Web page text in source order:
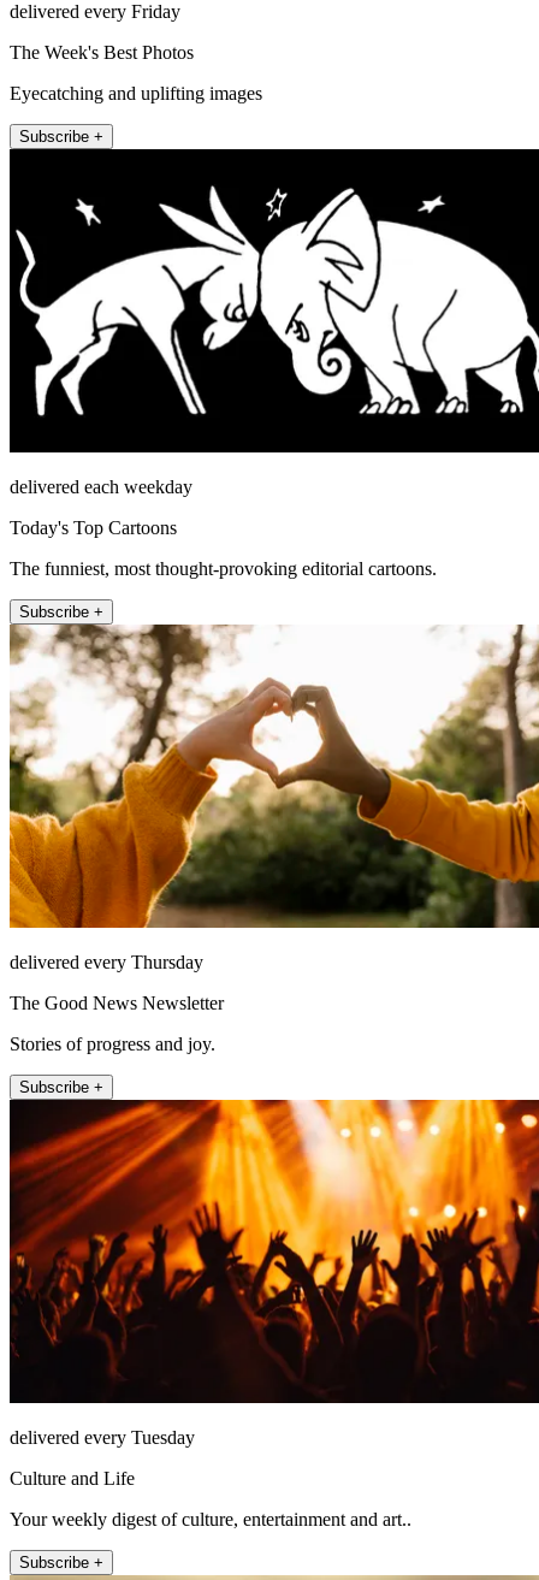
delivered every Friday
The Week's Best Photos
Eyecatching and uplifting images
Subscribe +
delivered each weekday
Today's Top Cartoons
The funniest, most thought-provoking editorial cartoons.
Subscribe +
delivered every Thursday
The Good News Newsletter
Stories of progress and joy.
Subscribe +
delivered every Tuesday
Culture and Life
Your weekly digest of culture, entertainment and art..
Subscribe +